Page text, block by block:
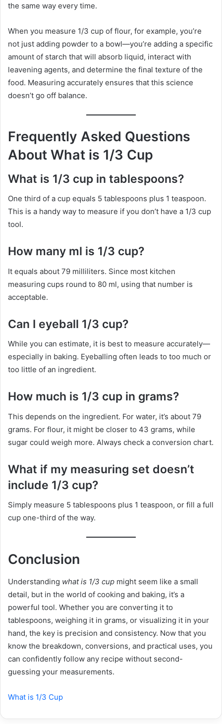
the same way every time.
When you measure 1/3 cup of flour, for example, you’re
not just adding powder to a bowl—you’re adding a specific
amount of starch that will absorb liquid, interact with
leavening agents, and determine the final texture of the
food. Measuring accurately ensures that this science
doesn’t go off balance.
Frequently Asked Questions
About What is 1/3 Cup
What is 1/3 cup in tablespoons?
One third of a cup equals 5 tablespoons plus 1 teaspoon.
This is a handy way to measure if you don’t have a 1/3 cup
tool.
How many ml is 1/3 cup?
It equals about 79 milliliters. Since most kitchen
measuring cups round to 80 ml, using that number is
acceptable.
Can I eyeball 1/3 cup?
While you can estimate, it is best to measure accurately—
especially in baking. Eyeballing often leads to too much or
too little of an ingredient.
How much is 1/3 cup in grams?
This depends on the ingredient. For water, it’s about 79
grams. For flour, it might be closer to 43 grams, while
sugar could weigh more. Always check a conversion chart.
What if my measuring set doesn’t
include 1/3 cup?
Simply measure 5 tablespoons plus 1 teaspoon, or fill a full
cup one-third of the way.
Conclusion
Understanding what is 1/3 cup might seem like a small
detail, but in the world of cooking and baking, it’s a
powerful tool. Whether you are converting it to
tablespoons, weighing it in grams, or visualizing it in your
hand, the key is precision and consistency. Now that you
know the breakdown, conversions, and practical uses, you
can confidently follow any recipe without second-
guessing your measurements.
What is 1/3 Cup